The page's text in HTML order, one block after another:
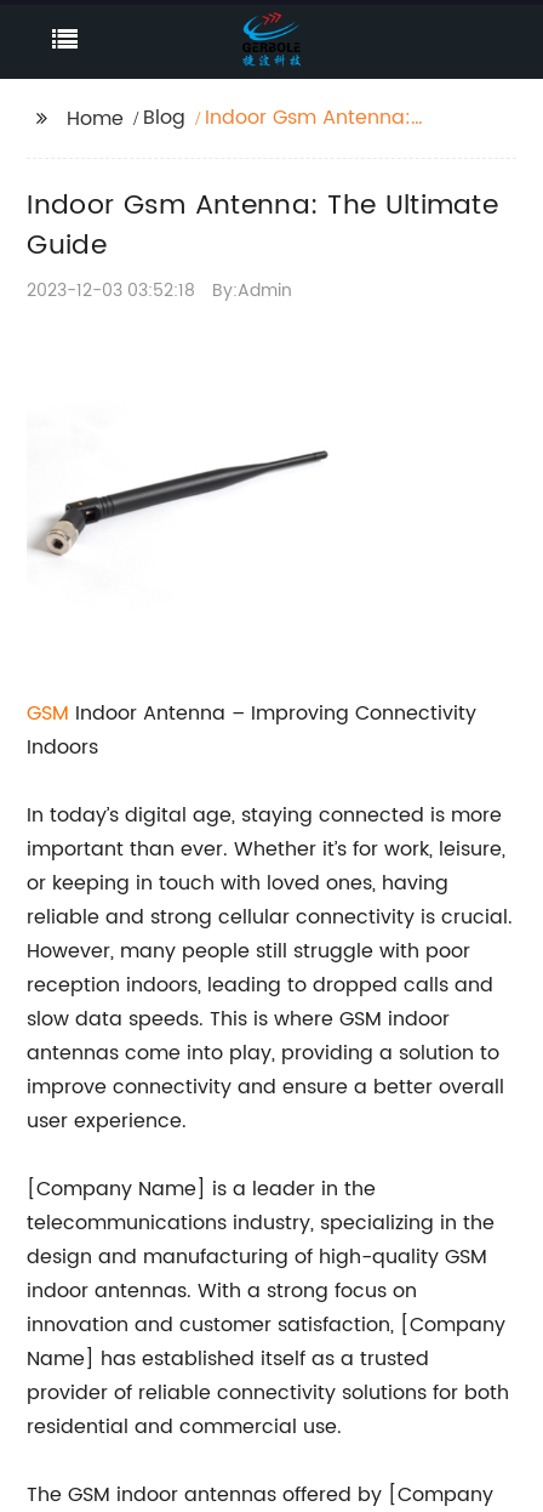
Home Blog
Indoor Gsm Antenna:
Indoor Gsm Antenna: The Ultimate
Guide
2023-12-03 03:52:18 By:Admin
GSM Indoor Antenna – Improving Connectivity
Indoors
In today’s digital age, staying connected is more
important than ever. Whether it’s for work, leisure,
or keeping in touch with loved ones, having
reliable and strong cellular connectivity is crucial.
However, many people still struggle with poor
reception indoors, leading to dropped calls and
slow data speeds. This is where GSM indoor
antennas come into play, providing a solution to
improve connectivity and ensure a better overall
user experience.
[Company Name] is a leader in the
telecommunications industry, specializing in the
design and manufacturing of high-quality GSM
indoor antennas. With a strong focus on
innovation and customer satisfaction, [Company
Name] has established itself as a trusted
provider of reliable connectivity solutions for both
residential and commercial use.
The GSM indoor antennas offered by [Company